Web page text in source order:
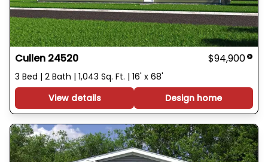
Cullen 24520 $94,900
3 Bed | 2 Bath | 1,043 Sq. Ft. | 16' x 68'
View details
Design home